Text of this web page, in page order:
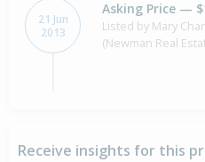
21 Jun
2013
Asking Price —
Listed by Mary
(Newman Real
Estate Ltd
Receive insights for this